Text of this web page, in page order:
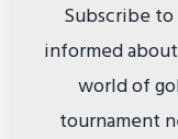
Subscribe
informed
world of
tournament